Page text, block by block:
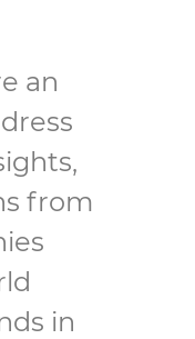
an
from
in